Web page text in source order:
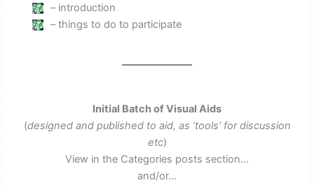
– introduction
– things to do to participate
Initial Batch of Visual Aids
(designed and published to aid, as ‘tools’ for discussion
etc)
View in the Categories posts section…
and/or…